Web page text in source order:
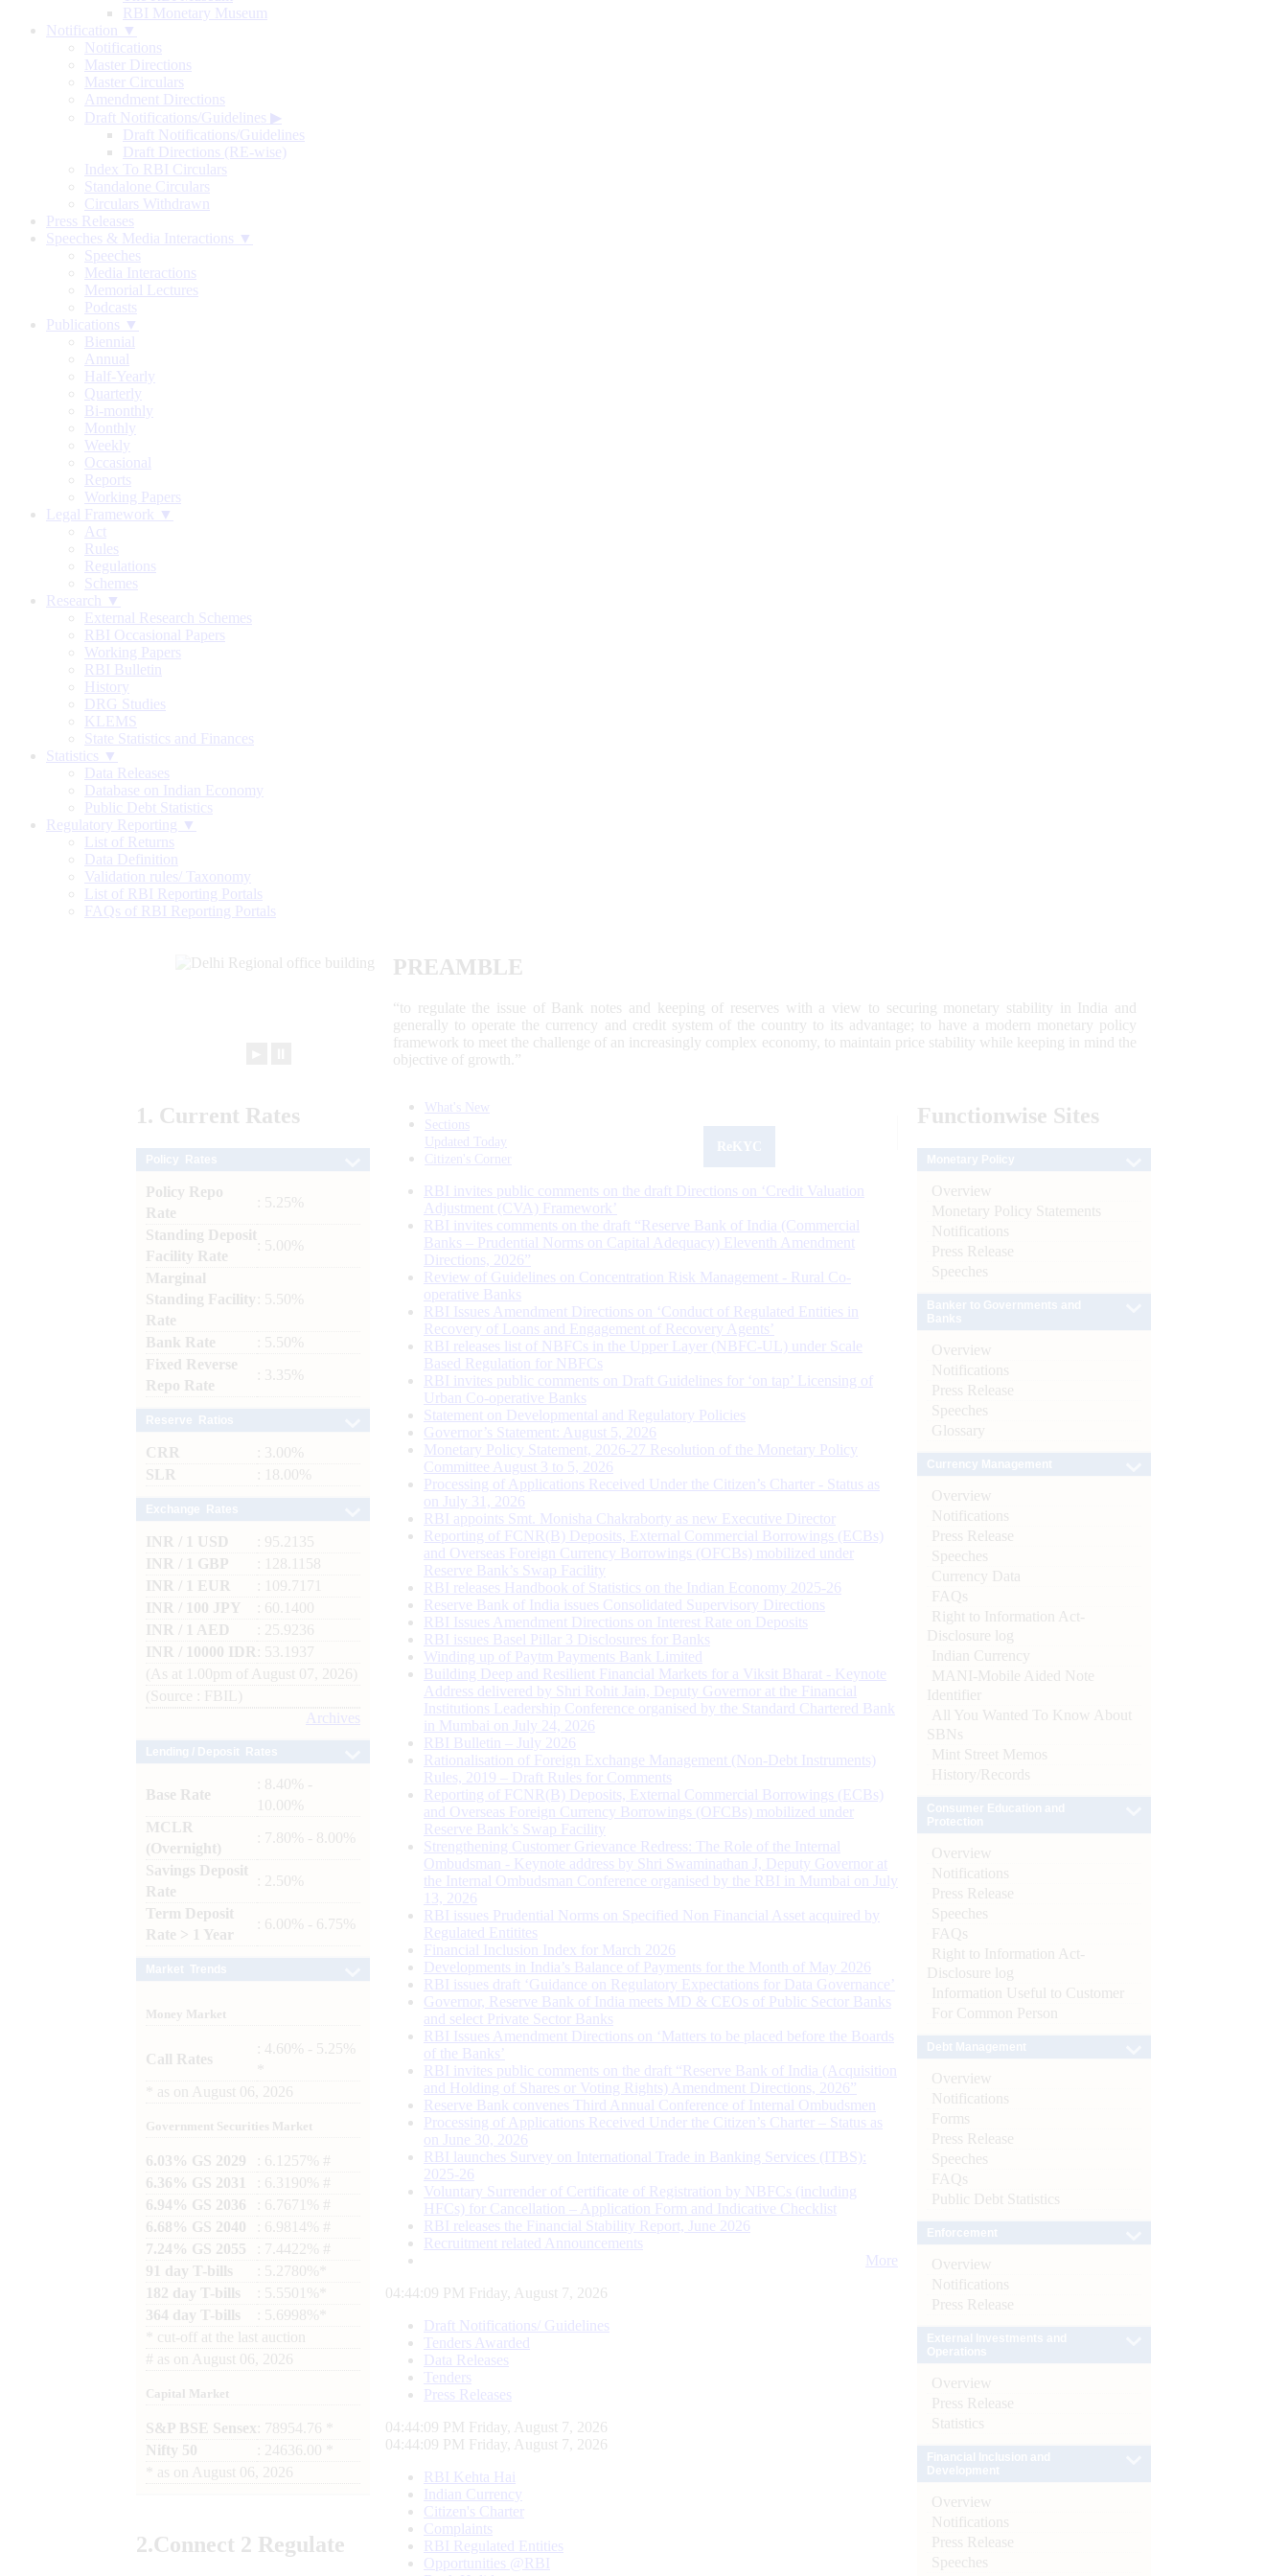
RBI Monetary Museum
Notification ▼
Notifications
Master Directions
Master Circulars
Amendment Directions
Draft Notifications/Guidelines ▶
Draft Notifications/Guidelines
Draft Directions (RE-wise)
Index To RBI Circulars
Standalone Circulars
Circulars Withdrawn
Press Releases
Speeches & Media Interactions ▼
Speeches
Media Interactions
Memorial Lectures
Podcasts
Publications ▼
Biennial
Annual
Half-Yearly
Quarterly
Bi-monthly
Monthly
Weekly
Occasional
Reports
Working Papers
Legal Framework ▼
Act
Rules
Regulations
Schemes
Research ▼
External Research Schemes
RBI Occasional Papers
Working Papers
RBI Bulletin
History
DRG Studies
KLEMS
State Statistics and Finances
Statistics ▼
Data Releases
Database on Indian Economy
Public Debt Statistics
Regulatory Reporting ▼
List of Returns
Data Definition
Validation rules/ Taxonomy
List of RBI Reporting Portals
FAQs of RBI Reporting Portals
PREAMBLE
“to regulate the issue of Bank notes and keeping of reserves with a view to securing monetary stability in India and
generally to operate the currency and credit system of the country to its advantage; to have a modern monetary policy
framework to meet the challenge of an increasingly complex economy, to maintain price stability while keeping in mind the
objective of growth.”
1. Current Rates
Policy Repo
Rate
: 5.25%
Standing Deposit
Facility Rate
: 5.00%
Marginal
Standing Facility
Rate
: 5.50%
Bank Rate
: 5.50%
Fixed Reverse
Repo Rate
: 3.35%
CRR
: 3.00%
SLR
: 18.00%
INR / 1 USD
: 95.2135
INR / 1 GBP
: 128.1158
INR / 1 EUR
: 109.7171
INR / 100 JPY
: 60.1400
INR / 1 AED
: 25.9236
INR / 10000 IDR
: 53.1937
(As at 1.00pm of August 07, 2026)
(Source : FBIL)
Archives
Base Rate
: 8.40% -
10.00%
MCLR
(Overnight)
: 7.80% - 8.00%
Savings Deposit
Rate
: 2.50%
Term Deposit
Rate > 1 Year
: 6.00% - 6.75%
Money Market
Call Rates
: 4.60% - 5.25%
as on August 06, 2026
Government Securities Market
6.03% GS 2029
: 6.1257% #
6.36% GS 2031
: 6.3190% #
6.94% GS 2036
: 6.7671% #
6.68% GS 2040
: 6.9814% #
7.24% GS 2055
: 7.4422% #
91 day T-bills
: 5.2780%*
182 day T-bills
: 5.5501%*
364 day T-bills
: 5.6998%*
cut-off at the last auction
# as on August 06, 2026
Capital Market
S&P BSE Sensex : 78954.76 *
Nifty 50
: 24636.00 *
as on August 06, 2026
2.Connect 2 Regulate
What's New
Sections
Updated Today
Citizen's Corner
RBI invites public comments on the draft Directions on ‘Credit Valuation
Adjustment (CVA) Framework’
RBI invites comments on the draft “Reserve Bank of India (Commercial
Banks – Prudential Norms on Capital Adequacy) Eleventh Amendment
Directions, 2026”
Review of Guidelines on Concentration Risk Management - Rural Co-
operative Banks
RBI Issues Amendment Directions on ‘Conduct of Regulated Entities in
Recovery of Loans and Engagement of Recovery Agents’
RBI releases list of NBFCs in the Upper Layer (NBFC-UL) under Scale
Based Regulation for NBFCs
RBI invites public comments on Draft Guidelines for ‘on tap’ Licensing of
Urban Co-operative Banks
Statement on Developmental and Regulatory Policies
Governor’s Statement: August 5, 2026
Monetary Policy Statement, 2026-27 Resolution of the Monetary Policy
Committee August 3 to 5, 2026
Processing of Applications Received Under the Citizen’s Charter - Status as
on July 31, 2026
RBI appoints Smt. Monisha Chakraborty as new Executive Director
Reporting of FCNR(B) Deposits, External Commercial Borrowings (ECBs)
and Overseas Foreign Currency Borrowings (OFCBs) mobilized under
Reserve Bank’s Swap Facility
RBI releases Handbook of Statistics on the Indian Economy 2025-26
Reserve Bank of India issues Consolidated Supervisory Directions
RBI Issues Amendment Directions on Interest Rate on Deposits
RBI issues Basel Pillar 3 Disclosures for Banks
Winding up of Paytm Payments Bank Limited
Building Deep and Resilient Financial Markets for a Viksit Bharat - Keynote
Address delivered by Shri Rohit Jain, Deputy Governor at the Financial
Institutions Leadership Conference organised by the Standard Chartered Bank
in Mumbai on July 24, 2026
RBI Bulletin – July 2026
Rationalisation of Foreign Exchange Management (Non-Debt Instruments)
Rules, 2019 – Draft Rules for Comments
Reporting of FCNR(B) Deposits, External Commercial Borrowings (ECBs)
and Overseas Foreign Currency Borrowings (OFCBs) mobilized under
Reserve Bank’s Swap Facility
Strengthening Customer Grievance Redress: The Role of the Internal
Ombudsman - Keynote address by Shri Swaminathan J, Deputy Governor at
the Internal Ombudsman Conference organised by the RBI in Mumbai on July
13, 2026
RBI issues Prudential Norms on Specified Non Financial Asset acquired by
Regulated Entitites
Financial Inclusion Index for March 2026
Developments in India’s Balance of Payments for the Month of May 2026
RBI issues draft ‘Guidance on Regulatory Expectations for Data Governance’
Governor, Reserve Bank of India meets MD & CEOs of Public Sector Banks
and select Private Sector Banks
RBI Issues Amendment Directions on ‘Matters to be placed before the Boards
of the Banks’
RBI invites public comments on the draft “Reserve Bank of India (Acquisition
and Holding of Shares or Voting Rights) Amendment Directions, 2026”
Reserve Bank convenes Third Annual Conference of Internal Ombudsmen
Processing of Applications Received Under the Citizen’s Charter – Status as
on June 30, 2026
RBI launches Survey on International Trade in Banking Services (ITBS):
2025-26
Voluntary Surrender of Certificate of Registration by NBFCs (including
HFCs) for Cancellation – Application Form and Indicative Checklist
RBI releases the Financial Stability Report, June 2026
Recruitment related Announcements
More
04:44:10 PM Friday, August 7, 2026
Draft Notifications/ Guidelines
Tenders Awarded
Data Releases
Tenders
Press Releases
04:44:10 PM Friday, August 7, 2026
04:44:10 PM Friday, August 7, 2026
RBI Kehta Hai
Indian Currency
Citizen's Charter
Complaints
RBI Regulated Entities
Opportunities @RBI
Functionwise Sites
Overview
Monetary Policy Statements
Notifications
Press Release
Speeches
Overview
Notifications
Press Release
Speeches
Glossary
Overview
Notifications
Press Release
Speeches
Currency Data
FAQs
Right to Information Act-
Disclosure log
Indian Currency
MANI-Mobile Aided Note
Identifier
All You Wanted To Know About
SBNs
Mint Street Memos
History/Records
Overview
Notifications
Press Release
Speeches
FAQs
Right to Information Act-
Disclosure log
Information Useful to Customer
For Common Person
Overview
Notifications
Forms
Press Release
Speeches
FAQs
Public Debt Statistics
Overview
Notifications
Press Release
Overview
Press Release
Statistics
Overview
Notifications
Press Release
Speeches